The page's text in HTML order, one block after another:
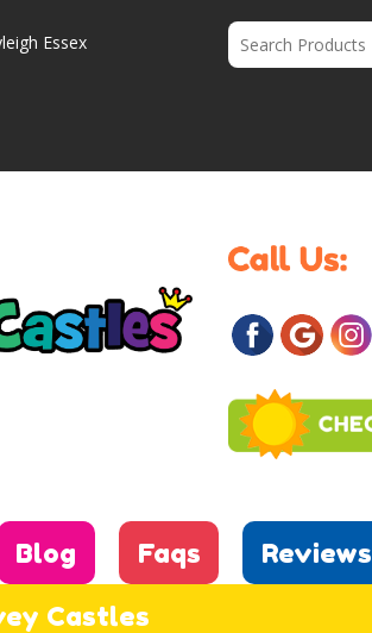
Essex
Blog Faqs Reviews
Castles